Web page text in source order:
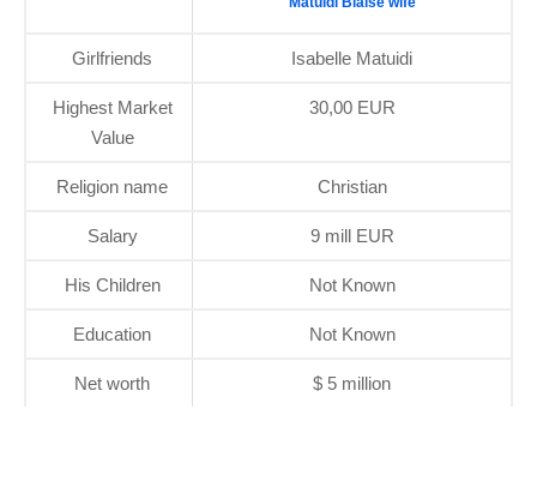
Girlfriends Isabelle Matuidi
Highest Market
Value
30,00 EUR
Religion name Christian
Salary 9 mill EUR
His Children Not Known
Education Not Known
Net worth $ 5 million